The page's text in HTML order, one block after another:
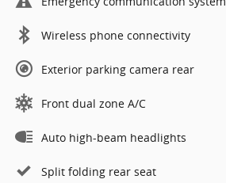
Wireless phone connectivity
Exterior parking camera rear
Front dual zone A/C
Auto high-beam headlights
Split folding rear seat